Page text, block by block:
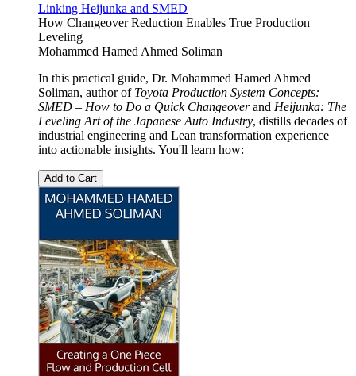
Linking Heijunka and SMED
How Changeover Reduction Enables True Production
Leveling
Mohammed Hamed Ahmed Soliman
In this practical guide, Dr. Mohammed Hamed Ahmed
Soliman, author of Toyota Production System Concepts:
SMED – How to Do a Quick Changeoverand Heijunka: The
Leveling Art of the Japanese Auto Industry, distills decades of
industrial engineering and Lean transformation experience
into actionable insights. You'll learn how:
Add to Cart